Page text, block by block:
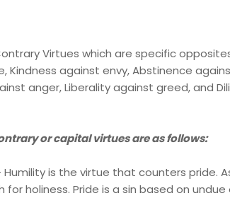
Virtues which are specific
Kindness against envy, Abstinence
anger, Liberality against greed, and
or capital virtues are as follows:
is the virtue that counters pride.
for holiness. Pride is a sin based on